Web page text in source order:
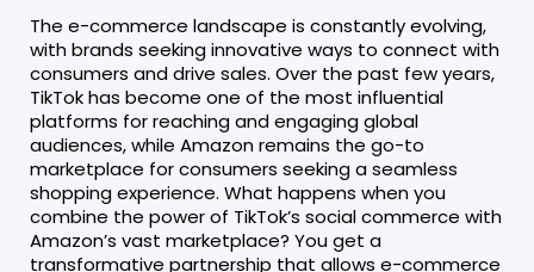
The e-commerce landscape is constantly evolving,
with brands seeking innovative ways to connect with
consumers and drive sales. Over the past few years,
TikTok has become one of the most influential
platforms for reaching and engaging global
audiences, while Amazon remains the go-to
marketplace for consumers seeking a seamless
shopping experience. What happens when you
combine the power of TikTok’s social commerce with
Amazon’s vast marketplace? You get a
transformative partnership that allows e-commerce